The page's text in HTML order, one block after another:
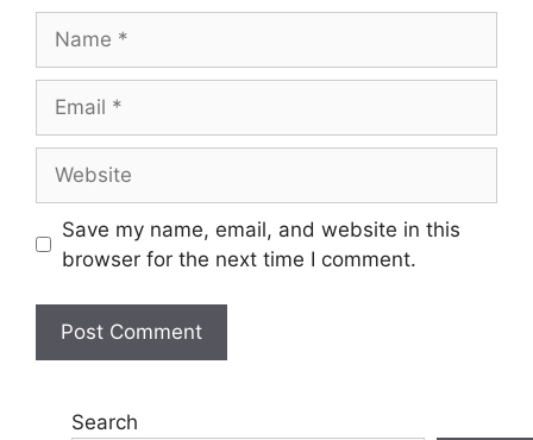
Save my name, email, and website in this
browser for the next time I comment.
Search